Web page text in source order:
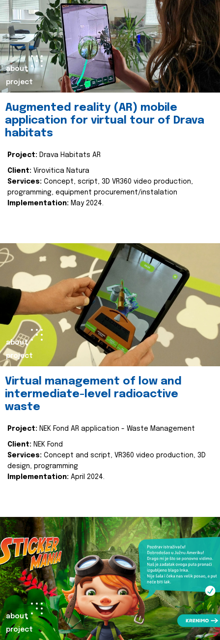
about
project
Augmented reality (AR) mobile
application for virtual tour of Drava
habitats
Project: Drava Habitats AR
Client: Virovitica Natura
Services: Concept, script, 3D VR360 video production,
programming, equipment procurement/instalation
Implementation: May 2024.
about
project
Virtual management of low and
intermediate-level radioactive
waste
Project: NEK Fond AR application - Waste Management
Client: NEK Fond
Services: Concept and script, VR360 video production, 3D
design, programming
Implementation: April 2024.
about
project